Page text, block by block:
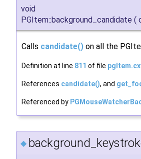
void
PGItem::background_candidate (
Calls candidate() on all the
Definition at line 811 of file
References candidate(), and
Referenced by
◆